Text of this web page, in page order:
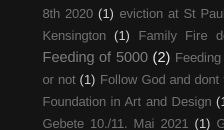
8th 2020 (1) eviction at St
Kensington
(1) Family Fire
Feeding of 5000 (2)
or not (1) Follow God and dont
Foundation in Art and Design
Gebete 10./11. Mai 2021 (1)